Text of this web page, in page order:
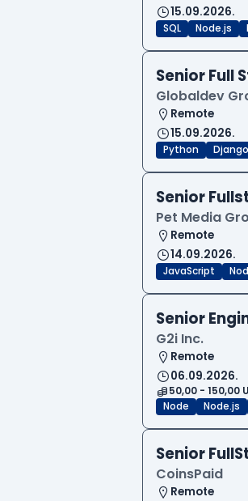
15.09.2026.
SQL Node.js
Senior Full
Globaldev
Remote
15.09.2026.
Python Django
Senior
Pet Media
Remote
14.09.2026.
JavaScript
Senior
G2i Inc.
Remote
06.09.2026.
50,00 - 150,00
Node
Node.js
Senior
CoinsPaid
Remote